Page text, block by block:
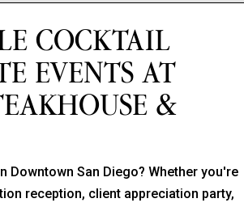
COCKTAIL
EVENTS AT
&
San Diego? Whether you're
reception, client appreciation party,